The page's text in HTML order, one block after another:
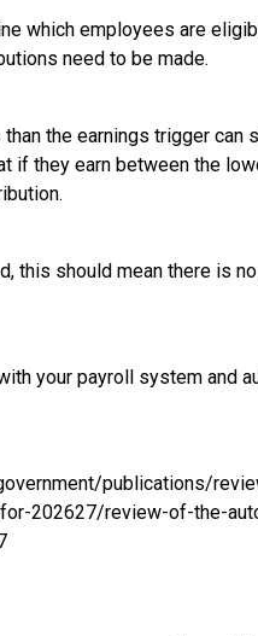
which employees are
need to be made.
the earnings trigger can
if they earn between the
this should mean there is
your payroll system and
publications/
202627/review-of-the-